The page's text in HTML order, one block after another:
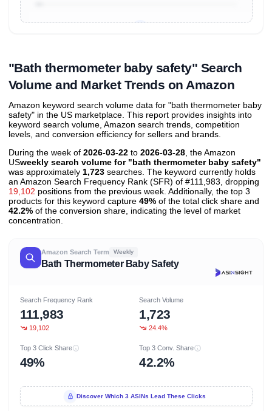
"Bath thermometer baby safety" Search
Volume and Market Trends on Amazon
Amazon keyword search volume data for "bath thermometer baby
safety" in the US marketplace. This report provides insights into
keyword search volume, Amazon search trends, competition
levels, and conversion efficiency for sellers and brands.
During the week of 2026-03-22 to 2026-03-28 , the Amazon
USweekly search volume for "bath thermometer baby safety"
was approximately 1,723 searches. The keyword currently holds
an Amazon Search Frequency Rank (SFR) of #111,983, dropping
19,102 positions from the previous week. Additionally, the top 3
products for this keyword capture 49% of the total click share and
42.2% of the conversion share, indicating the level of market
concentration.
Amazon Search Term Weekly
Bath Thermometer Baby Safety
Search Frequency Rank
111,983
19,102
Search Volume
1,723
24.4%
Top 3 Click Share
49%
Top 3 Conv. Share
42.2%
Discover Which 3 ASINs Lead These Clicks